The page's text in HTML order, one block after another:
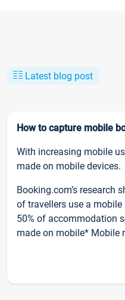
Latest blog post
How to capture mobile
With increasing mobile
made on mobile devices.
Booking.com’s research
of travellers use a
50% of accommodation
made on mobile* Mobile